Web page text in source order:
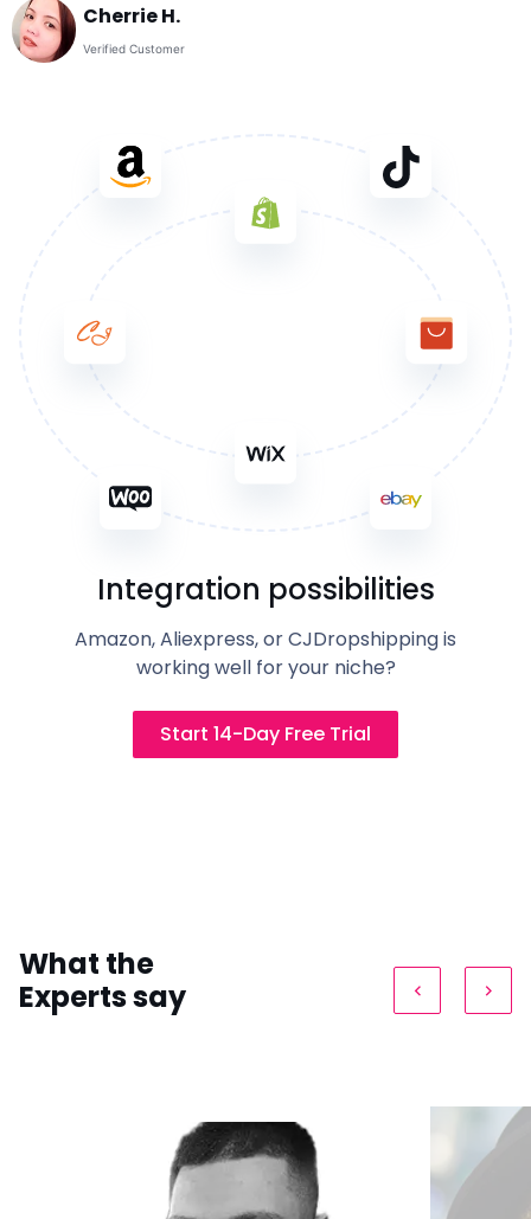
Cherrie H.
Verified Customer
Integration possibilities
Amazon, Aliexpress, or CJDropshipping is
working well for your niche?
Start 14-Day Free Trial
What the
Experts say